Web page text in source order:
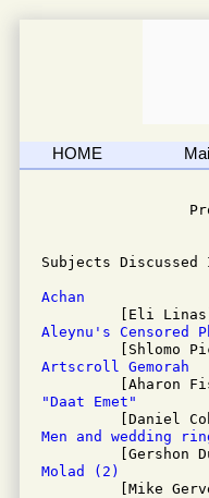
HOME
Subjects
Achan
Aleynu's Censored
Artscroll Gemorah
"Daat Emet"
Men and wedding
Molad (2)